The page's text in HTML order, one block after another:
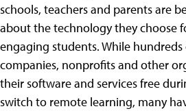
schools, teachers and parents are
about the technology they choose
engaging students. While
companies, nonprofits and other
their software and services free
switch to remote learning, many